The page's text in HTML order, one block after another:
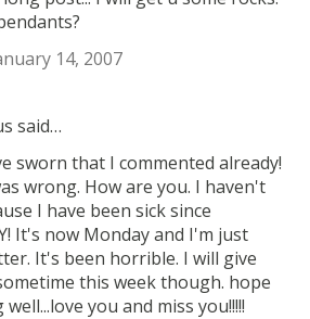
14, 2007
said…
sworn that I commented already!
wrong. How are you. I haven't
I have been sick since
It's now Monday and I'm just
It's been horrible. I will give
this week though. hope
you and miss you!!!!!